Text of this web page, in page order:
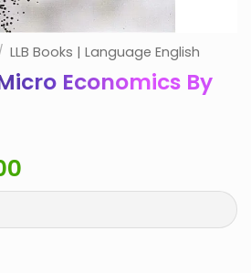
LLB Books | Language English
Economics By
Current
price
₹236.00.